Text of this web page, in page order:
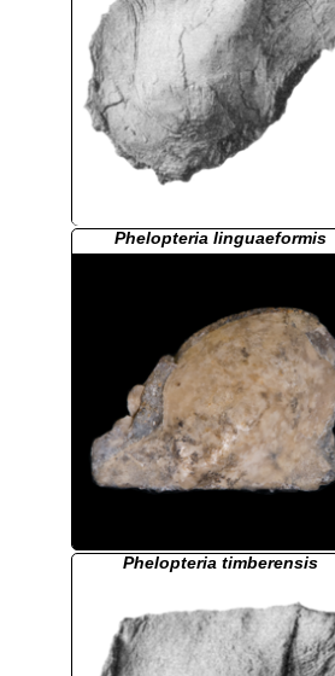
Phelopteria linguaeformis
Phelopteria timberensis